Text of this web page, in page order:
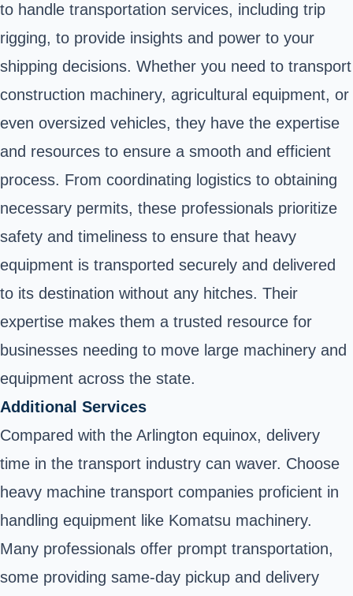
to handle transportation services, including trip
rigging, to provide insights and power to your
shipping decisions. Whether you need to transport
construction machinery, agricultural equipment, or
even oversized vehicles, they have the expertise
and resources to ensure a smooth and efficient
process. From coordinating logistics to obtaining
necessary permits, these professionals prioritize
safety and timeliness to ensure that heavy
equipment is transported securely and delivered
to its destination without any hitches. Their
expertise makes them a trusted resource for
businesses needing to move large machinery and
equipment across the state.
Additional Services
Compared with the Arlington equinox, delivery
time in the transport industry can waver. Choose
heavy machine transport companies proficient in
handling equipment like Komatsu machinery.
Many professionals offer prompt transportation,
some providing same-day pickup and delivery